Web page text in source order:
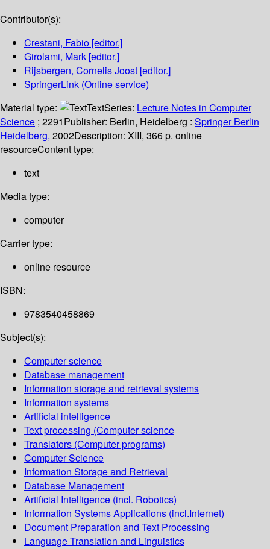
Contributor(s):
Crestani, Fabio [editor.]
Girolami, Mark [editor.]
Rijsbergen, Cornelis Joost [editor.]
SpringerLink (Online service)
Material type:
TextSeries: Lecture Notes in Computer
Science ; 2291Publisher: Berlin, Heidelberg : Springer Berlin
Heidelberg, 2002Description: XIII, 366 p. online
resourceContent type:
text
Media type:
computer
Carrier type:
online resource
ISBN:
9783540458869
Subject(s):
Computer science
Database management
Information storage and retrieval systems
Information systems
Artificial intelligence
Text processing (Computer science
Translators (Computer programs)
Computer Science
Information Storage and Retrieval
Database Management
Artificial Intelligence (incl. Robotics)
Information Systems Applications (incl.Internet)
Document Preparation and Text Processing
Language Translation and Linguistics